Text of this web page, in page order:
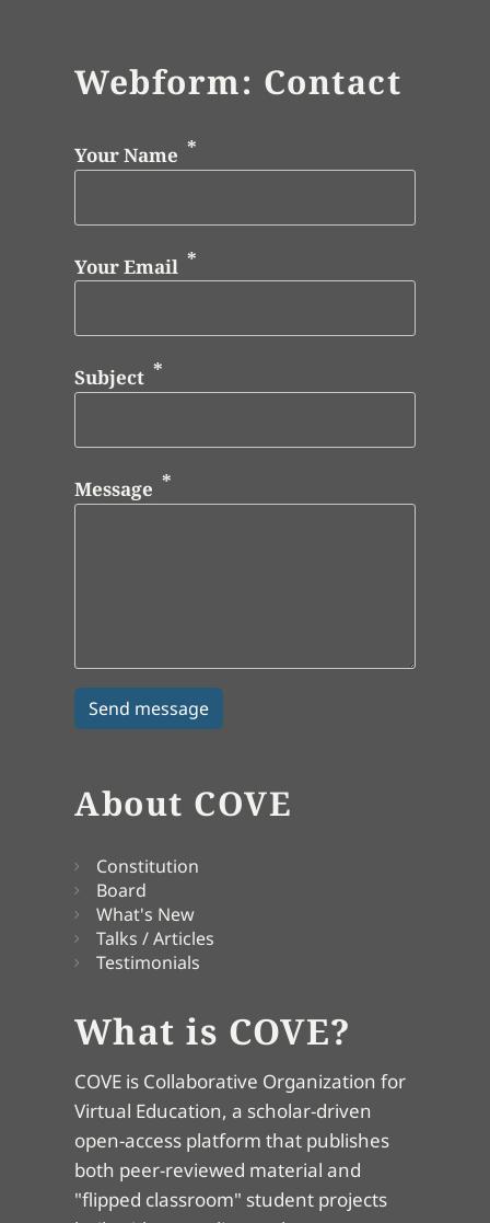
Webform: Contact
Your Name
Your Email
Subject
Message
About COVE
Constitution
Board
What's New
Talks / Articles
Testimonials
What is COVE?
COVE is Collaborative Organization for
Virtual Education, a scholar-driven
open-access platform that publishes
both peer-reviewed material and
"flipped classroom" student projects